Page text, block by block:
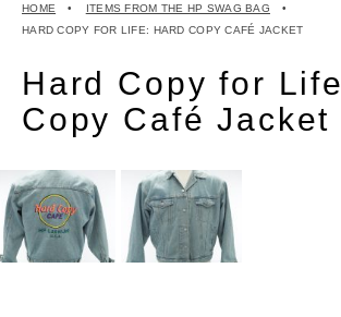
content
ABOUT HEWLETT-PACKARD CO.
EXECUTIVE LEADERSHIP
MERGERS, ACQUISITIONS & SALES
LOOK INSIDE THE VAULT
EXPLORE THE VAULT
STORIES
HOME • ITEMS FROM THE HP SWAG BAG
•
HARD COPY FOR LIFE: HARD COPY CAFÉ JACKET
Hard Copy for
Copy Café Jacket